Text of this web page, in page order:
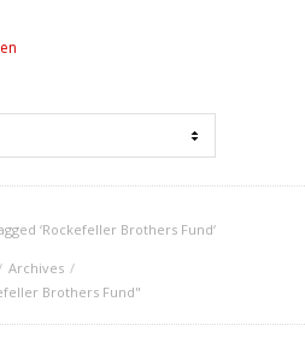
‘Rockefeller Brothers Fund‘
Archives
Brothers Fund"